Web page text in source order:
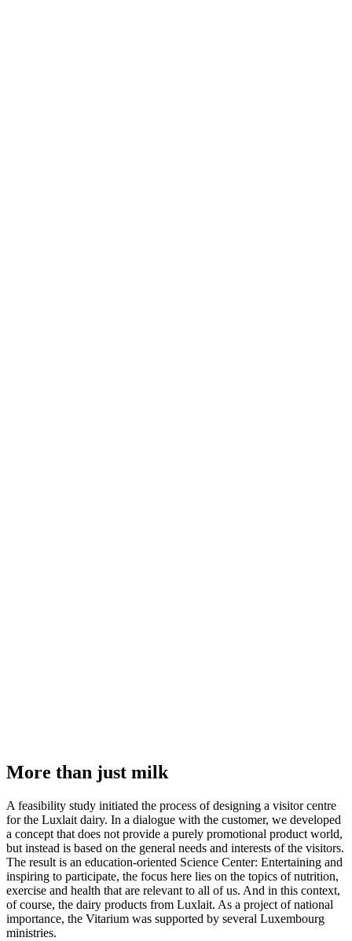
More than just milk
A feasibility study initiated the process of designing a visitor centre
for the Luxlait dairy. In a dialogue with the customer, we developed
a concept that does not provide a purely promotional product world,
but instead is based on the general needs and interests of the visitors.
The result is an education-oriented Science Center: Entertaining and
inspiring to participate, the focus here lies on the topics of nutrition,
exercise and health that are relevant to all of us. And in this context,
of course, the dairy products from Luxlait. As a project of national
importance, the Vitarium was supported by several Luxembourg
ministries.